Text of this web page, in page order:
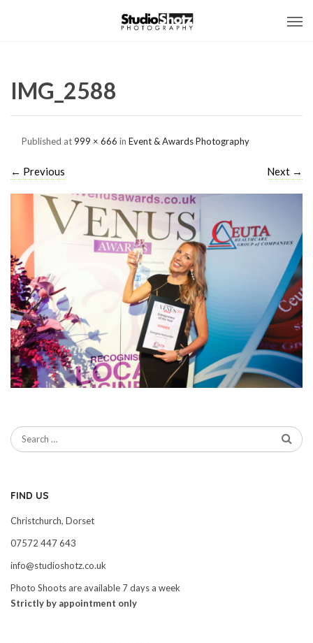
IMG_2588
Published at999 × 666 in Event & Awards Photography
← Previous Next →
FIND US
Christchurch, Dorset
07572 447 643
info@studioshotz.co.uk
Photo Shoots are available 7 days a week
Strictly by appointment only